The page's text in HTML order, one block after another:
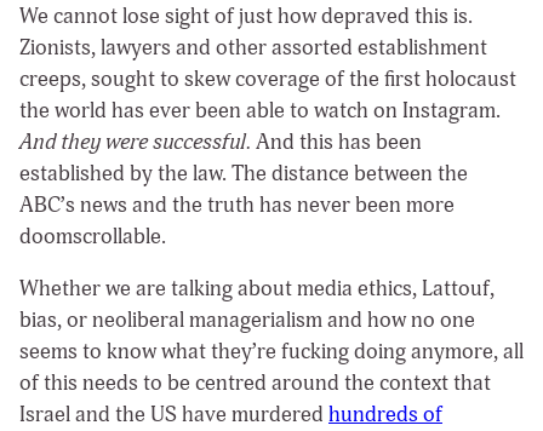
We cannot lose sight of just how depraved this is.
Zionists, lawyers and other assorted establishment
creeps, sought to skew coverage of the first holocaust
the world has ever been able to watch on Instagram.
And they were successful. And this has been
established by the law. The distance between the
ABC’s news and the truth has never been more
doomscrollable.
Whether we are talking about media ethics, Lattouf,
bias, or neoliberal managerialism and how no one
seems to know what they’re fucking doing anymore, all
of this needs to be centred around the context that
Israel and the US have murdered hundreds of